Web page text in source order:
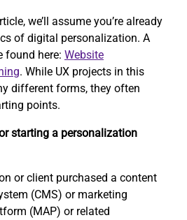
we’ll assume you’re already
of digital personalization. A
found here: Website
. While UX projects in this
different forms, they often
points.
starting a personalization
or client purchased a content
(CMS) or marketing
(MAP) or related